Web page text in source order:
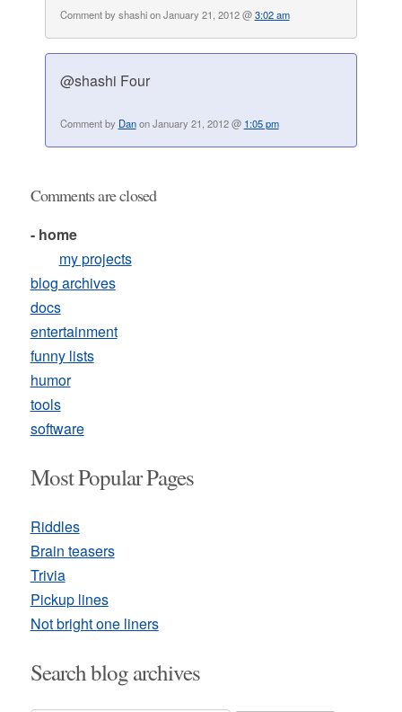
Comment by shashi on January 21, 2012 @3:02 am
@shashi Four
Comment by Danon January 21, 2012 @ 1:05 pm
Comments are closed
- home
my projects
blog archives
docs
entertainment
funny lists
humor
tools
software
Most Popular Pages
Riddles
Brain teasers
Trivia
Pickup lines
Not bright one liners
Search blog archives